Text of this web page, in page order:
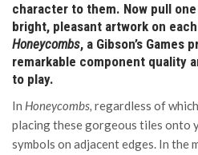
character to them. Now pull
bright, pleasant artwork on
Honeycombs, a Gibson’s
remarkable component quality
to play.
In Honeycombs, regardless of
placing these gorgeous tiles onto
symbols on adjacent edges. In